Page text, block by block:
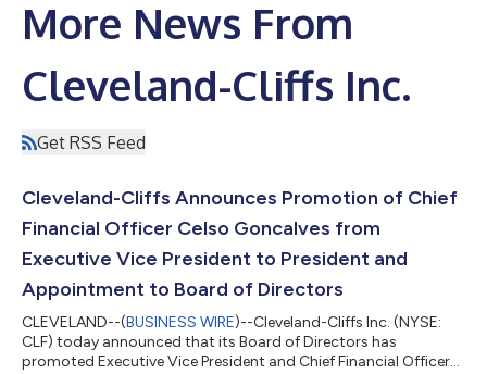
More News From
Cleveland-Cliffs Inc.
Get RSS Feed
Cleveland-Cliffs Announces Promotion of Chief
Financial Officer Celso Goncalves from
Executive Vice President to President and
Appointment to Board of Directors
CLEVELAND--(BUSINESS WIRE)--Cleveland-Cliffs Inc. (NYSE:
CLF) today announced that its Board of Directors has
promoted Executive Vice President and Chief Financial Officer